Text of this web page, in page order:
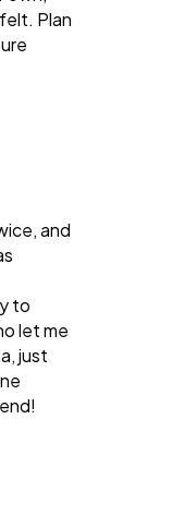
Plan
and
to
let me
just